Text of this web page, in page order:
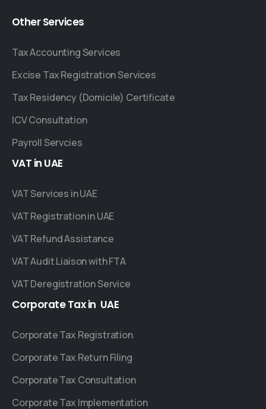
OtherServices
Tax Accounting Services
Excise Tax Registration Services
Tax Residency (Domicile) Certificate
ICV Consultation
Payroll Servcies
VAT in UAE
VAT Services in UAE
VAT Registration in UAE
VAT Refund Assistance
VAT Audit Liaison with FTA
VAT Deregistration Service
CorporateTaxin UAE
Corporate Tax Registration
Corporate Tax Return Filing
Corporate Tax Consultation
Corporate Tax Implementation